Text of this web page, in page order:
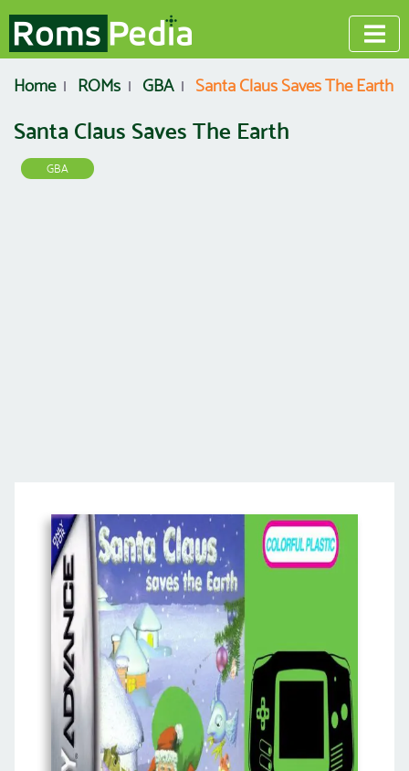
Home ROMs GBA Santa Claus Saves The Earth
Santa Claus Saves The Earth
GBA